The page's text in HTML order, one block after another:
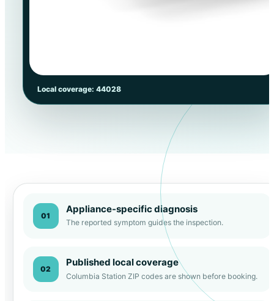
Local coverage: 44028
01
Appliance-specific diagnosis
The reported symptom guides the inspection.
02
Published local coverage
Columbia Station ZIP codes are shown before booking.